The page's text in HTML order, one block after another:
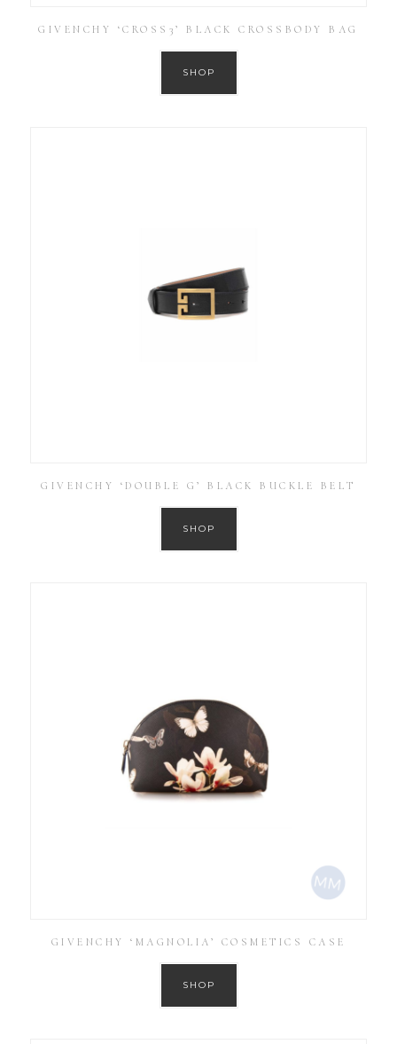
GIVENCHY ‘CROSS3’ BLACK CROSSBODY BAG
SHOP
GIVENCHY ‘DOUBLE G’ BLACK BUCKLE BELT
SHOP
GIVENCHY ‘MAGNOLIA’ COSMETICS CASE
SHOP